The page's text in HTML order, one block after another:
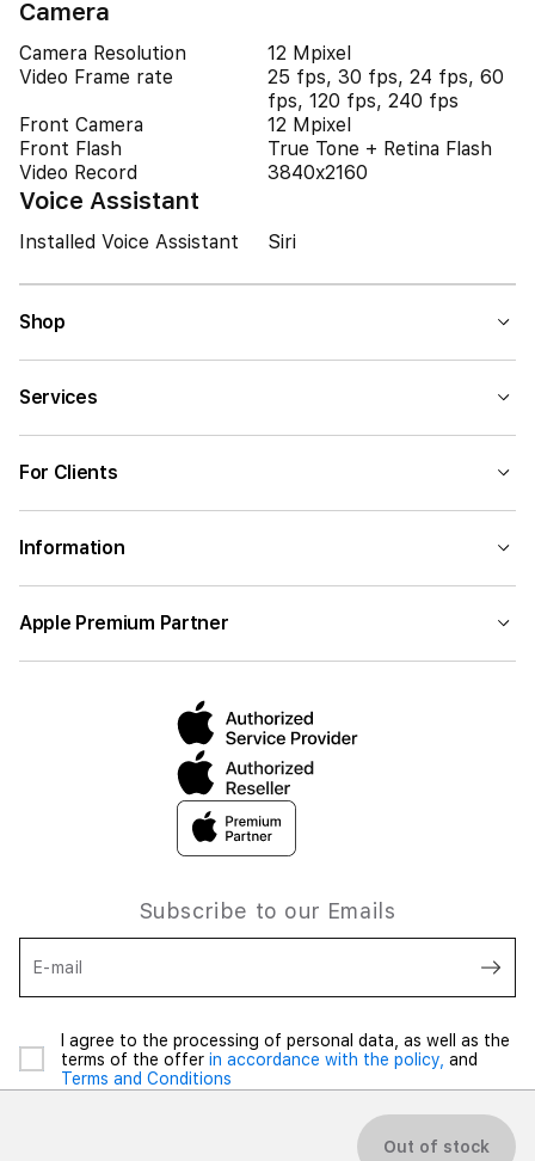
Camera
Camera Resolution
12 Mpixel
Video Frame rate
25 fps, 30 fps, 24 fps, 60
fps, 120 fps, 240 fps
Front Camera
12 Mpixel
Front Flash
True Tone + Retina Flash
Video Record
3840x2160
Voice Assistant
Installed Voice Assistant Siri
Out of stock
Shop
Services
For Clients
Information
Apple Premium Partner
Subscribe to our Emails
E-mail
I agree to the processing of personal data, as well as the
terms of the offer in accordance with the policy, and
Terms and Conditions